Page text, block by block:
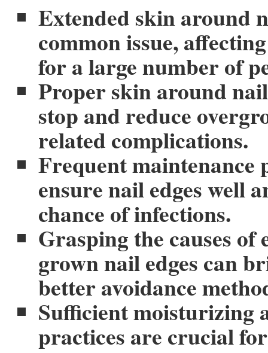
Extended skin around
common issue,
for a large number of
Proper skin around
stop and reduce
related complications.
Frequent maintenance
ensure nail edges well
chance of infections.
Grasping the causes of
grown nail edges can
better avoidance
Sufficient moisturizing
practices are crucial